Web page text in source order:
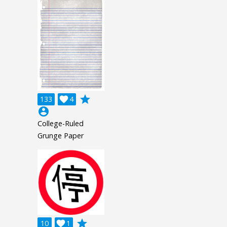
133 4

grade
account_circle
College-Ruled
Grunge Paper
10 1
 grade